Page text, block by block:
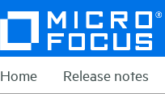
Home Release notes